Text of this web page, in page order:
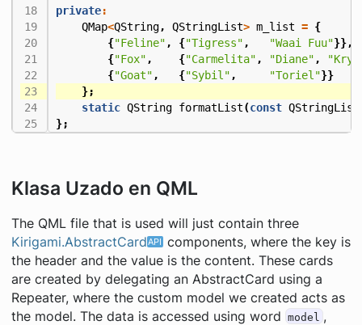
private:
QMap<QString, QStringList> m_list = {
{"Feline" , {"Tigress" , "Waai Fuu"}},
{"Fox" , {"Carmelita" , "Diane" ,
{"Goat" , {"Sybil" , "Toriel"}}
};
static QString formatList(const QStringList
};
Klasa Uzado en QML
The QML file that is used will just contain three
Kirigami.AbstractCard
components, where the key is
the header and the value is the content. These cards
are created by delegating an AbstractCard using a
Repeater, where the custom model we created acts as
the model. The data is accessed using word
model ,